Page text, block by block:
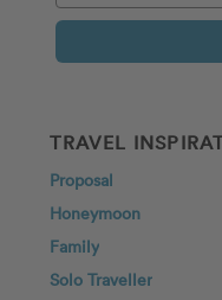
TRAVEL
Proposal
Honeymoon
Family
Solo Traveller